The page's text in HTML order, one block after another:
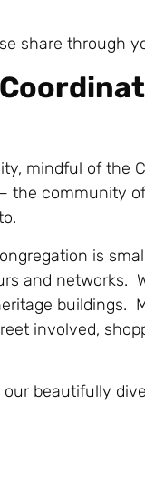
share through
mindful of the
the community
is
and networks.
buildings.
involved,
beautifully